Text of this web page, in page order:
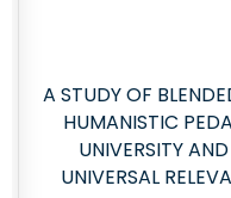
A STUDY OF
HUMANISTIC
UNIVERSITY
UNIVERSAL